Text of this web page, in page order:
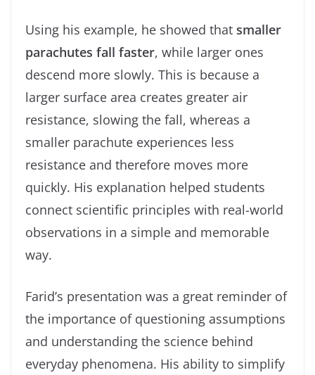
Using his example, he showed that smaller
parachutes fall faster, while larger ones
descend more slowly. This is because a
larger surface area creates greater air
resistance, slowing the fall, whereas a
smaller parachute experiences less
resistance and therefore moves more
quickly. His explanation helped students
connect scientific principles with real-world
observations in a simple and memorable
way.
Farid’s presentation was a great reminder of
the importance of questioning assumptions
and understanding the science behind
everyday phenomena. His ability to simplify